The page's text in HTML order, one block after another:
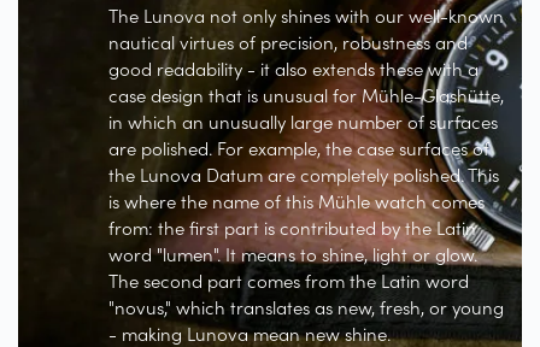
The Lunova not only shines with our well-known
nautical virtues of precision, robustness and
good readability - it also extends these with a
case design that is unusual for Mühle-Glashütte,
in which an unusually large number of surfaces
are polished. For example, the case surfaces of
the Lunova Datum are completely polished. This
is where the name of this Mühle watch comes
from: the first part is contributed by the Latin
word "lumen". It means to shine, light or glow.
The second part comes from the Latin word
"novus," which translates as new, fresh, or young
- making Lunova mean new shine.